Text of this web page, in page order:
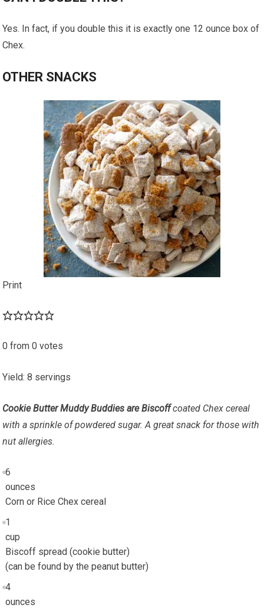
Yes. In fact, if you double this it is exactly one 12 ounce box of
Chex.
OTHER SNACKS
Print
0 from0 votes
Yield:8 servings
Cookie Butter Muddy Buddies are Biscoffcoated Chex cereal
with a sprinkle of powdered sugar. A great snack for those with
nut allergies.
6
ounces
Corn or Rice Chex cereal
1
cup
Biscoff spread (cookie butter)
(can be found by the peanut butter)
4
ounces